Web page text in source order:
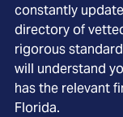
constantly
directory of
rigorous
will understand
has the relevant
Florida.